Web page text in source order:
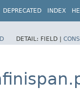
DEPRECATED INDEX
DETAIL: FIELD |